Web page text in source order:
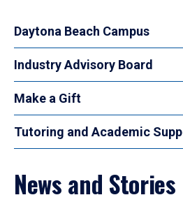
Daytona Beach Campus
Industry Advisory Board
Make a Gift
Tutoring and Academic
News and Stories